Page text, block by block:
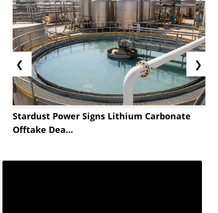
❮
Stardust Power Signs Lithium Carbonate
Offtake Dea...
❯